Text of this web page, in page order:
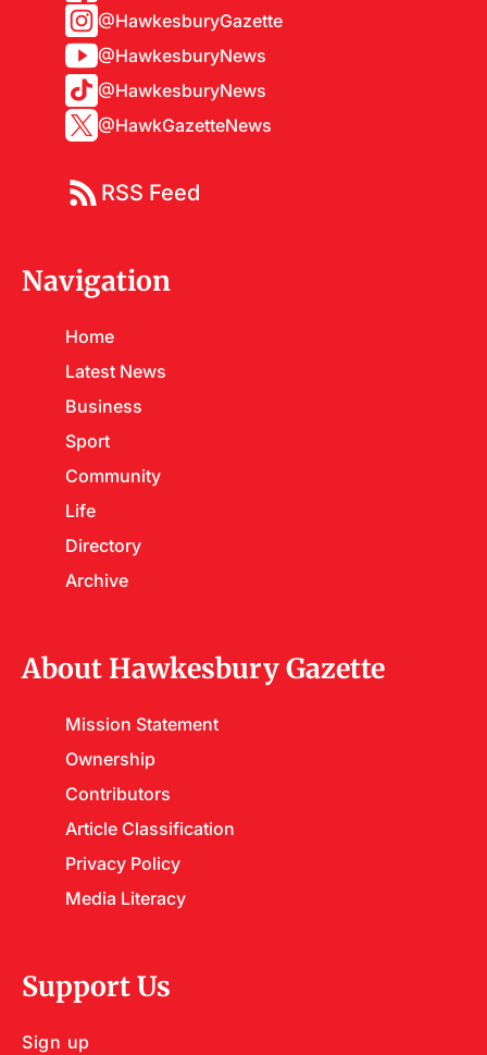
@HawkesburyGazette
@HawkesburyNews
@HawkesburyNews
@HawkGazetteNews
RSS Feed
Navigation
Home
Latest News
Business
Sport
Community
Life
Directory
Archive
About Hawkesbury Gazette
Mission Statement
Ownership
Contributors
Article Classification
Privacy Policy
Media Literacy
Support Us
Sign up